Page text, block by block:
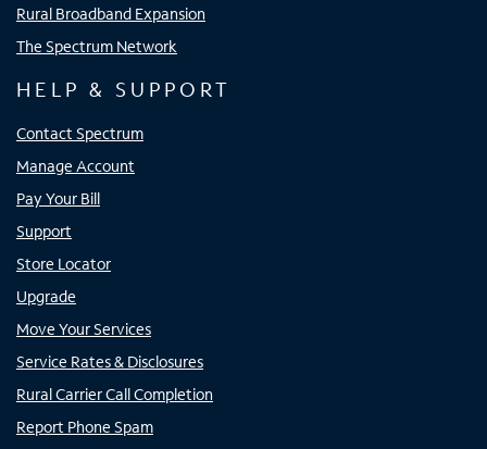
Rural Broadband Expansion
The Spectrum Network
HELP & SUPPORT
Contact Spectrum
Manage Account
Pay Your Bill
Support
Store Locator
Upgrade
Move Your Services
Service Rates & Disclosures
Rural Carrier Call Completion
Report Phone Spam